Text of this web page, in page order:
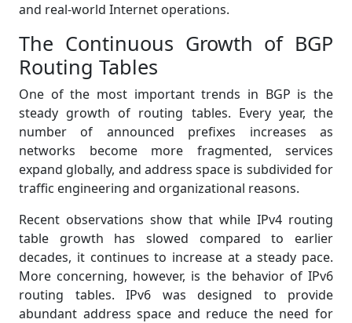
and real-world Internet operations.
The Continuous Growth of BGP
Routing Tables
One of the most important trends in BGP is the
steady growth of routing tables. Every year, the
number of announced prefixes increases as
networks become more fragmented, services
expand globally, and address space is subdivided for
traffic engineering and organizational reasons.
Recent observations show that while IPv4 routing
table growth has slowed compared to earlier
decades, it continues to increase at a steady pace.
More concerning, however, is the behavior of IPv6
routing tables. IPv6 was designed to provide
abundant address space and reduce the need for